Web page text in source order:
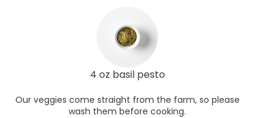
4 oz basil pesto
Our veggies come straight from the farm, so please
wash them before cooking.